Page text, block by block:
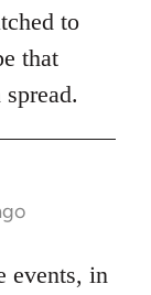
to
that
events, in